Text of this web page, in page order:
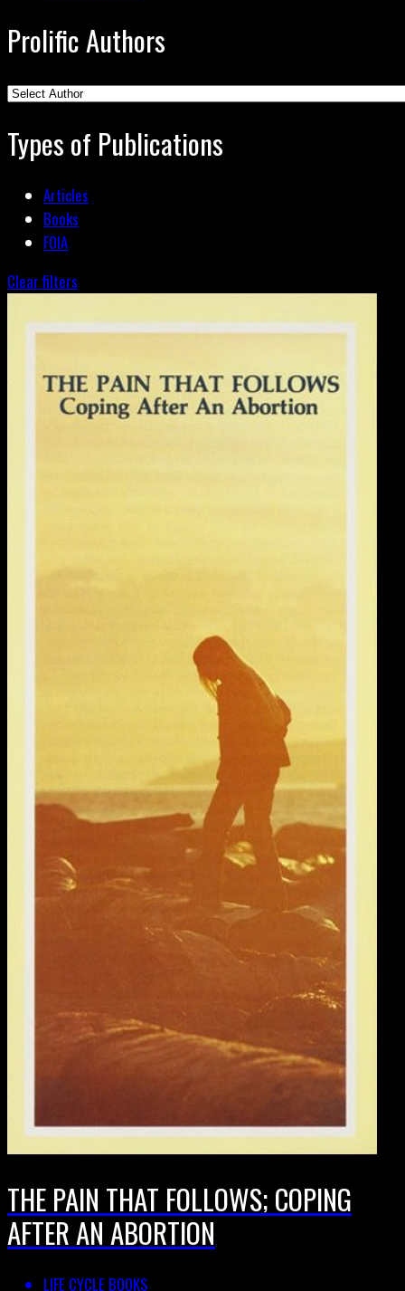
Prolific Authors
Types of Publications
Articles
Books
FOIA
Clear filters
THE PAIN THAT FOLLOWS; COPING
AFTER AN ABORTION
LIFE CYCLE BOOKS